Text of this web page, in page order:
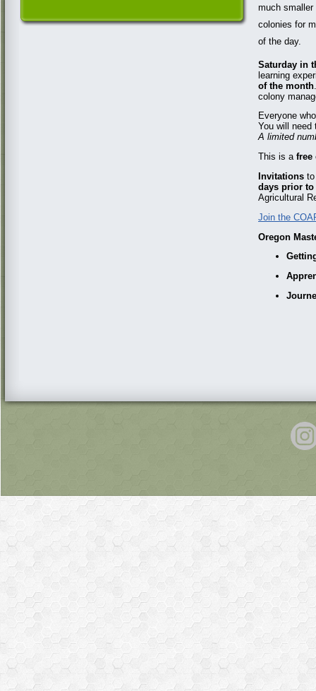
much smaller
colonies for
of the day.
Saturday in
learning
of the month
colony
Everyone
You will need
A limited
This is a free
Invitations
days prior to
Agricultural
Join the
Oregon